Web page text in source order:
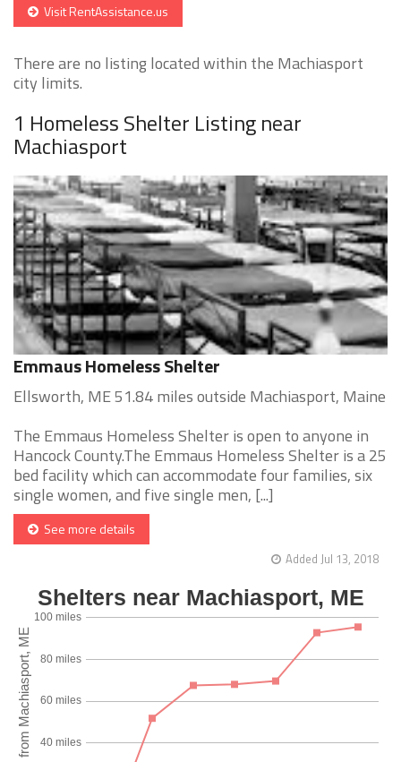
Visit RentAssistance.us
There are no listing located within the Machiasport
city limits.
1 Homeless Shelter Listing near
Machiasport
Emmaus Homeless Shelter
Ellsworth, ME 51.84 miles outside Machiasport, Maine
The Emmaus Homeless Shelter is open to anyone in
Hancock County.The Emmaus Homeless Shelter is a 25
bed facility which can accommodate four families, six
single women, and five single men, [...]
See more details
Added Jul 13, 2018